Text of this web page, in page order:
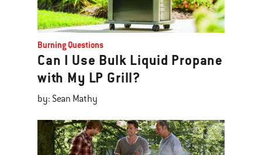
Burning Questions
Can I Use Bulk Liquid Propane
with My LP Grill?
by: Sean Mathy